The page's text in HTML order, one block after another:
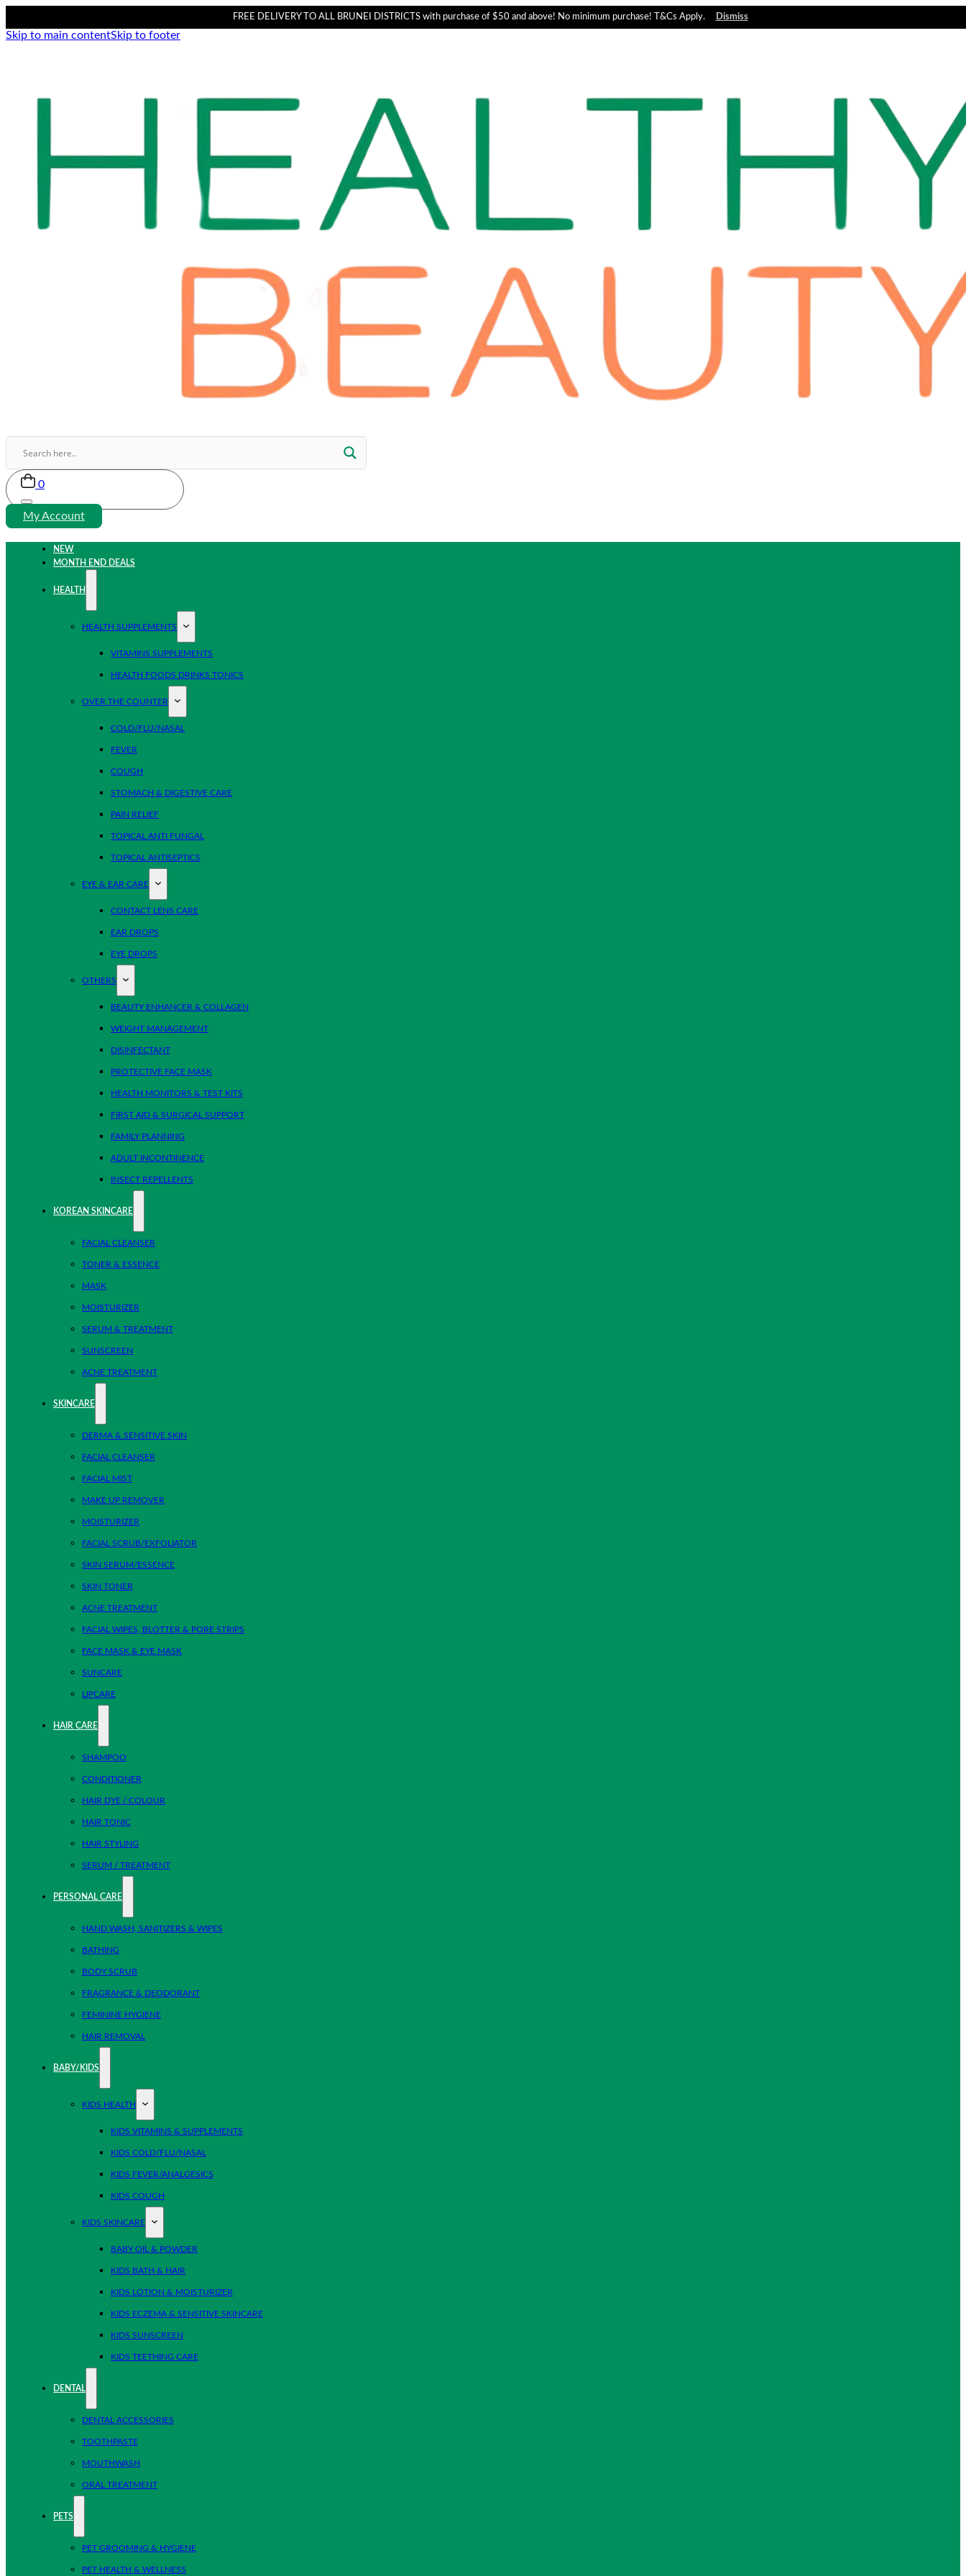
FREE DELIVERY TO ALL BRUNEI DISTRICTS with purchase of $50 and above! No minimum purchase! T&Cs Apply. Dismiss
Skip to main contentSkip to footer
0
My Account
NEW
MONTH END DEALS
HEALTH
HEALTH SUPPLEMENTS
VITAMINS SUPPLEMENTS
HEALTH FOODS DRINKS TONICS
OVER THE COUNTER
COLD/FLU/NASAL
FEVER
COUGH
STOMACH & DIGESTIVE CARE
PAIN RELIEF
TOPICAL ANTI FUNGAL
TOPICAL ANTISEPTICS
EYE & EAR CARE
CONTACT LENS CARE
EAR DROPS
EYE DROPS
OTHERS
BEAUTY ENHANCER & COLLAGEN
WEIGHT MANAGEMENT
DISINFECTANT
PROTECTIVE FACE MASK
HEALTH MONITORS & TEST KITS
FIRST AID & SURGICAL SUPPORT
FAMILY PLANNING
ADULT INCONTINENCE
INSECT REPELLENTS
KOREAN SKINCARE
FACIAL CLEANSER
TONER & ESSENCE
MASK
MOISTURIZER
SERUM & TREATMENT
SUNSCREEN
ACNE TREATMENT
SKINCARE
DERMA & SENSITIVE SKIN
FACIAL CLEANSER
FACIAL MIST
MAKE UP REMOVER
MOISTURIZER
FACIAL SCRUB/EXFOLIATOR
SKIN SERUM/ESSENCE
SKIN TONER
ACNE TREATMENT
FACIAL WIPES, BLOTTER & PORE STRIPS
FACE MASK & EYE MASK
SUNCARE
LIPCARE
HAIR CARE
SHAMPOO
CONDITIONER
HAIR DYE / COLOUR
HAIR TONIC
HAIR STYLING
SERUM / TREATMENT
PERSONAL CARE
HAND WASH, SANITIZERS & WIPES
BATHING
BODY SCRUB
FRAGRANCE & DEODORANT
FEMININE HYGIENE
HAIR REMOVAL
BABY/KIDS
KIDS HEALTH
KIDS VITAMINS & SUPPLEMENTS
KIDS COLD/FLU/NASAL
KIDS FEVER/ANALGESICS
KIDS COUGH
KIDS SKINCARE
BABY OIL & POWDER
KIDS BATH & HAIR
KIDS LOTION & MOISTURIZER
KIDS ECZEMA & SENSITIVE SKINCARE
KIDS SUNSCREEN
KIDS TEETHING CARE
DENTAL
DENTAL ACCESSORIES
TOOTHPASTE
MOUTHWASH
ORAL TREATMENT
PETS
PET GROOMING & HYGIENE
PET HEALTH & WELLNESS